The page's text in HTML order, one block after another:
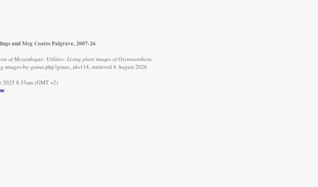
and Meg Coates Palgrave, 2007-26
of Mozambique: Utilities: Living plant images of Oxytenanthera.
by-genus.php?genus_id=114, retrieved 6 August 2026
2025 8:33am (GMT +2)